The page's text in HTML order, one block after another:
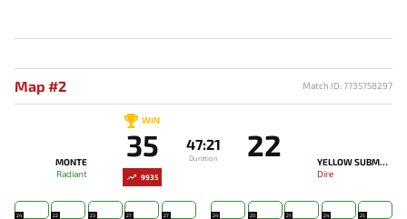
Map #2 Match ID: 7735758297
9935
MONTE
Radiant
WIN
35 47:21
Duration 22
YELLOW SUBMARINE
Dire
24
22
23
27
27
24
20
21
24
25